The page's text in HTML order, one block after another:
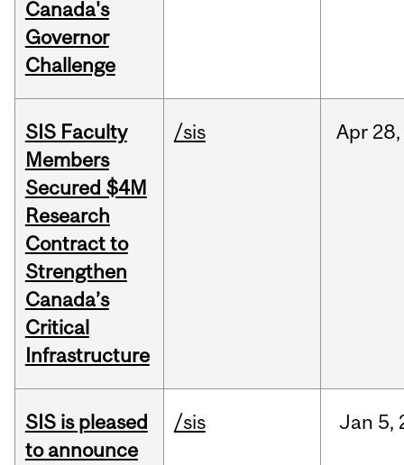
Canada's
Governor
Challenge
SIS Faculty
Members
Secured $4M
Research
Contract to
Strengthen
Canada’s
Critical
Infrastructure
/sis Apr 28,
SIS is pleased
to announce
/sis Jan 5,